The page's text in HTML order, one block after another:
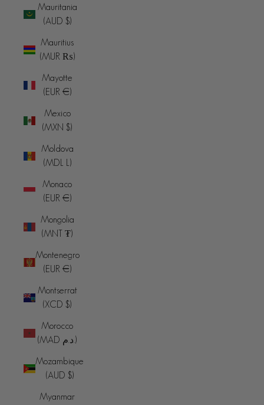
Mauritania
(AUD $)
Mauritius
(MUR ₨)
Mayotte
(EUR €)
Mexico
(MXN $)
Moldova
(MDL L)
Monaco
(EUR €)
Mongolia
(MNT ₮)
Montenegro
(EUR €)
Montserrat
(XCD $)
Morocco
(MAD د.م.)
Mozambique
(AUD $)
Myanmar